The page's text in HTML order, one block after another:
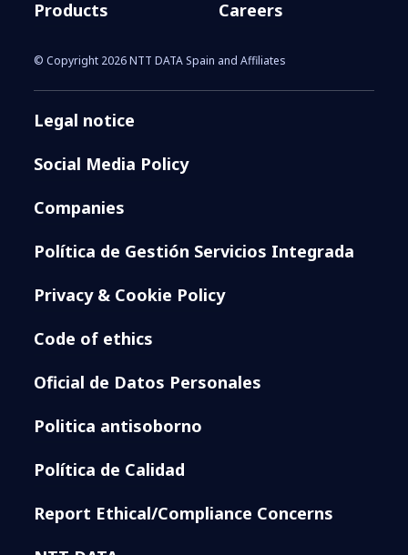
Products
Careers
© Copyright 2026 NTT DATA Spain and Affiliates
Legal notice
Social Media Policy
Companies
Política de Gestión Servicios Integrada
Privacy & Cookie Policy
Code of ethics
Oficial de Datos Personales
Politica antisoborno
Política de Calidad
Report Ethical/Compliance Concerns